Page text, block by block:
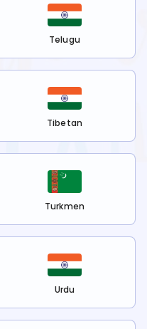
Telugu
Tibetan
Turkmen
Urdu